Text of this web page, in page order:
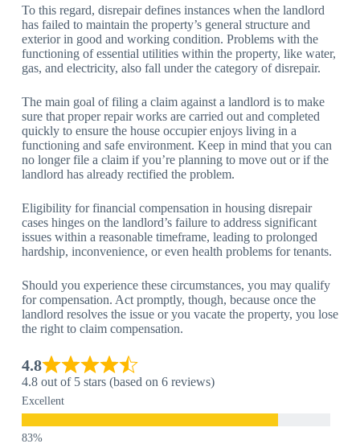
To this regard, disrepair defines instances when the landlord
has failed to maintain the property’s general structure and
exterior in good and working condition. Problems with the
functioning of essential utilities within the property, like water,
gas, and electricity, also fall under the category of disrepair.
The main goal of filing a claim against a landlord is to make
sure that proper repair works are carried out and completed
quickly to ensure the house occupier enjoys living in a
functioning and safe environment. Keep in mind that you can
no longer file a claim if you’re planning to move out or if the
landlord has already rectified the problem.
Eligibility for financial compensation in housing disrepair
cases hinges on the landlord’s failure to address significant
issues within a reasonable timeframe, leading to prolonged
hardship, inconvenience, or even health problems for tenants.
Should you experience these circumstances, you may qualify
for compensation. Act promptly, though, because once the
landlord resolves the issue or you vacate the property, you lose
the right to claim compensation.
4.8
4.8 out of 5 stars (based on 6 reviews)
Excellent